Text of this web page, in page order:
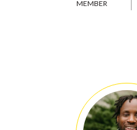
MEMBER